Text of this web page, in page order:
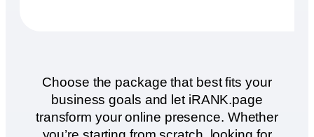
Choose the package that best fits your
business goals and let iRANK.page
transform your online presence. Whether